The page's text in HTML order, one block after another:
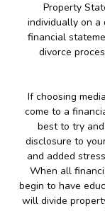
Property
individually on a
financial
divorce
If choosing
come to a
best to try
disclosure to
and added
When all
begin to have
will divide